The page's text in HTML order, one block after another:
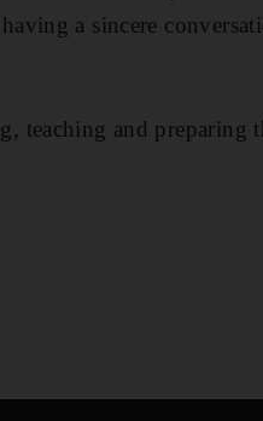
a sincere
teaching and preparing